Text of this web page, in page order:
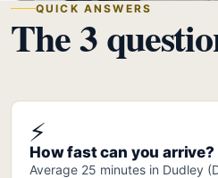
QUICK ANSWERS
The 3
⚡
How fast can you arrive?
Average 25 minutes in Dudley